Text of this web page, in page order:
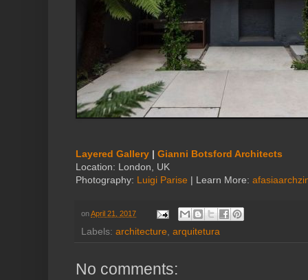
Layered Gallery | Gianni Botsford Architects
Location: London, UK
Photography: Luigi Parise | Learn More:
onApril 21, 2017
Labels: architecture, arquitetura
No comments: